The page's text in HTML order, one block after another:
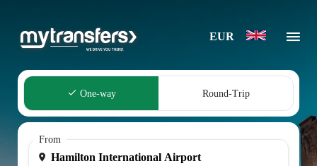
EUR
One-way Round-Trip
From